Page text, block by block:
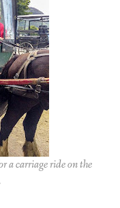
a carriage ride on the